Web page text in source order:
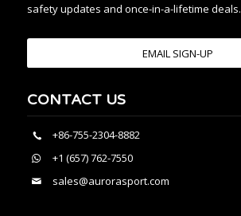
safety updates and once-in-a-lifetime deals.
EMAIL SIGN-UP
CONTACT US
+86-755-2304-8882
+1 (657) 762-7550
sales@aurorasport.com